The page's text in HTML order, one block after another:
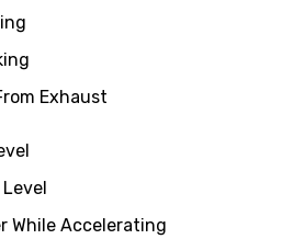
Exhaust
While Accelerating